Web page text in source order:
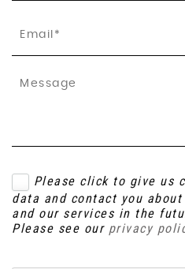
Please click to give us
data and contact you
and our services in the
Please see our privacy